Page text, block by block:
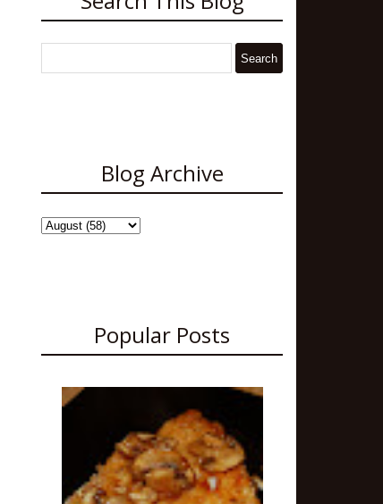
Blog Archive
Popular Posts